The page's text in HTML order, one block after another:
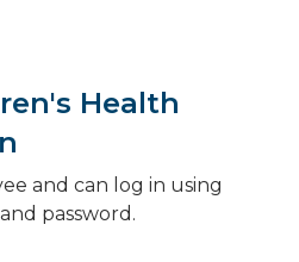
Health
and can log in using
password.